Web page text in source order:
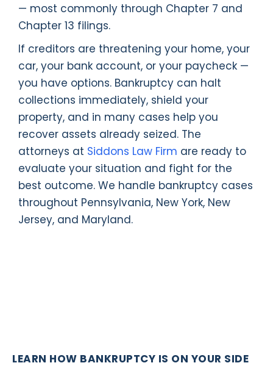
— most commonly through Chapter 7 and
Chapter 13 filings.
If creditors are threatening your home, your
car, your bank account, or your paycheck —
you have options. Bankruptcy can halt
collections immediately, shield your
property, and in many cases help you
recover assets already seized. The
attorneys at Siddons Law Firm are ready to
evaluate your situation and fight for the
best outcome. We handle bankruptcy cases
throughout Pennsylvania, New York, New
Jersey, and Maryland.
LEARN HOW BANKRUPTCY IS ON YOUR SIDE